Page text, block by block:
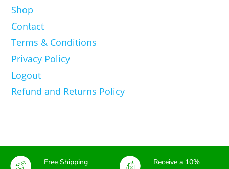
Shop
Contact
Terms & Conditions
Privacy Policy
Logout
Refund and Returns Policy
Free Shipping
Receive a 10%